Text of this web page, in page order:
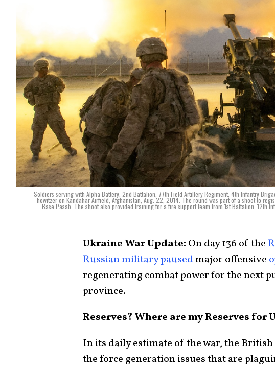
Soldiers serving with Alpha Battery, 2nd Battalion, 77th Field Artillery Regiment, 4th Infantry
howitzer on Kandahar Airfield, Afghanistan, Aug. 22, 2014. The round was part of a shoot to
Base Pasab. The shoot also provided training for a fire support team from 1st Battalion, 12th
Ukraine War Update: On day 136 of the
Russian militarypausedmajor offensive
regenerating combat power for the next
province.
Reserves? Where are my Reserves for
In its daily estimate of the war, the
the force generation issues that are